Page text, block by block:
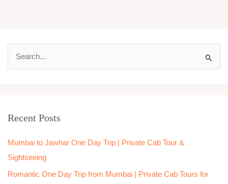
c
f
o
r
Recent Posts
Mumbai to Jawhar One Day Trip | Private Cab Tour &
Sightseeing
Romantic One Day Trip from Mumbai | Private Cab Tours for